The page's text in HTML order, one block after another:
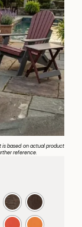
is based on actual product
reference.